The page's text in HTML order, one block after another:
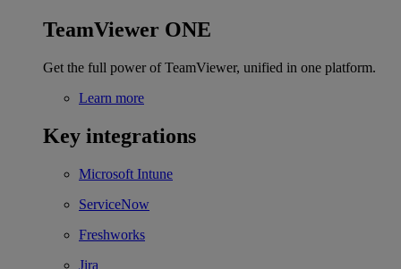
TeamViewer ONE
Get the full power of TeamViewer, unified in one platform.
Learn more
Key integrations
Microsoft Intune
ServiceNow
Freshworks
Jira